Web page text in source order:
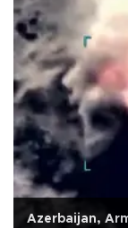
Azerbaijan,